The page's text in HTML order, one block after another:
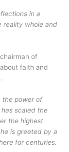
in a
reality whole and
of
faith and
the power of
scaled the
the highest
is greeted by a
for centuries.